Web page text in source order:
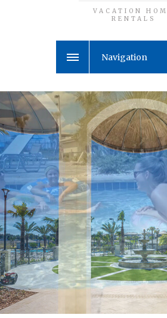
VACATION
RENTALS
Navigation